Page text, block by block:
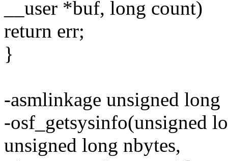
__user *buf, long count)
return err;
}
-asmlinkage unsigned long
-osf_getsysinfo(unsigned
unsigned long nbytes,